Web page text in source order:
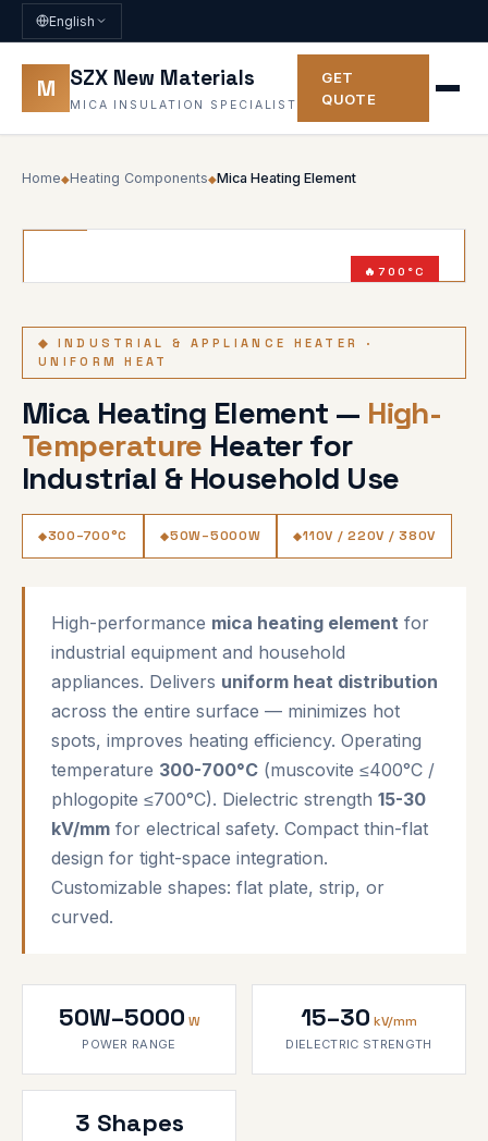
English
M SZX New Materials
MICA INSULATION SPECIALIST
GET
QUOTE
Home◆Heating Components◆Mica Heating Element
700°C
◆ INDUSTRIAL & APPLIANCE HEATER ·
UNIFORM HEAT
Mica Heating Element — High-
Temperature Heater for
Industrial & Household Use
300–700°C 50W–5000W 110V / 220V / 380V
High-performance mica heating element for
industrial equipment and household
appliances. Delivers uniform heat distribution
across the entire surface — minimizes hot
spots, improves heating efficiency. Operating
temperature 300-700°C (muscovite ≤400°C /
phlogopite ≤700°C). Dielectric strength 15-30
kV/mm for electrical safety. Compact thin-flat
design for tight-space integration.
Customizable shapes: flat plate, strip, or
curved.
50W–5000 W
POWER RANGE
15–30 kV/mm
DIELECTRIC STRENGTH
3 Shapes